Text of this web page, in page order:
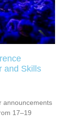
and Skills
announcements
17–19